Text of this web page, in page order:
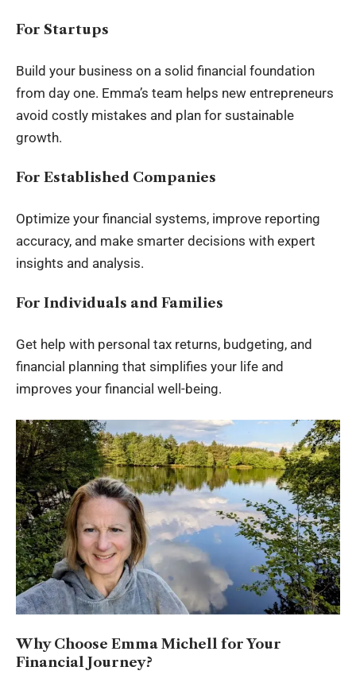
For Startups
Build your business on a solid financial foundation
from day one. Emma’s team helps new entrepreneurs
avoid costly mistakes and plan for sustainable
growth.
For Established Companies
Optimize your financial systems, improve reporting
accuracy, and make smarter decisions with expert
insights and analysis.
For Individuals and Families
Get help with personal tax returns, budgeting, and
financial planning that simplifies your life and
improves your financial well-being.
Why Choose Emma Michell for Your
Financial Journey?